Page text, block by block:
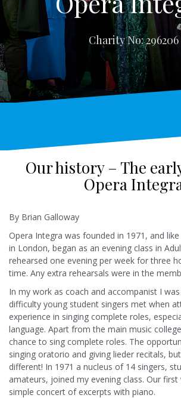
Charity No: 296206
Our history – The
Opera
By Brian Galloway
Opera Integra was founded in 1971, and
in London, began as an evening class in
rehearsed one evening per week for three
time. Any extra rehearsals were in the
In my work as coach and accompanist I
difficulty young student singers met when
experience in singing complete roles,
language. Apart from the main music
chance to sing complete roles. The
singing oratorio and giving lieder recitals,
different! In 1971 a nucleus of 14 singers,
amateurs, joined my evening class. Our first
simple concert of excerpts with piano.